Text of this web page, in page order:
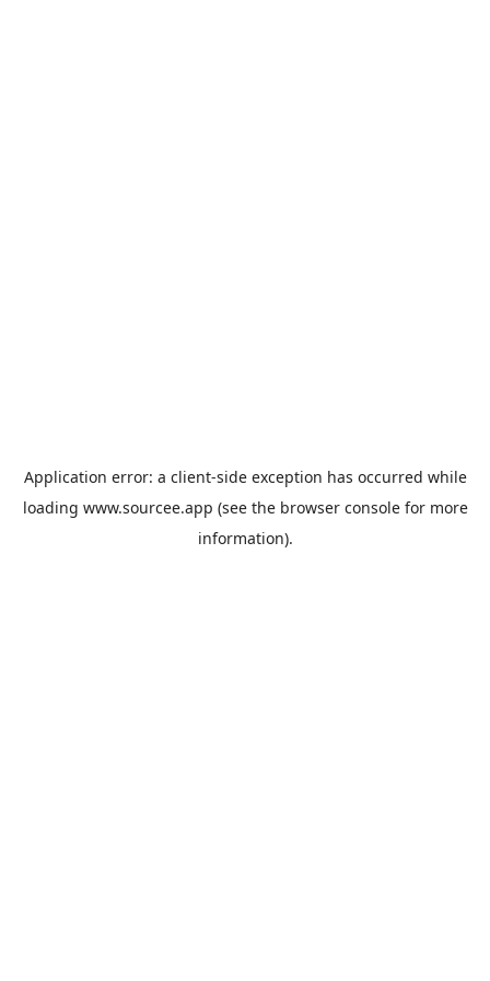
Application error: a client-side exception has occurred while
loading www.sourcee.app (see the browser consolefor more
information).